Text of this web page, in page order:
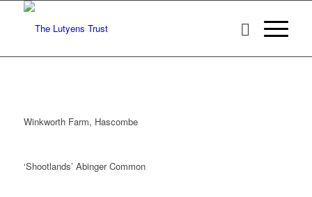
Winkworth Farm, Hascombe
‘Shootlands’ Abinger Common